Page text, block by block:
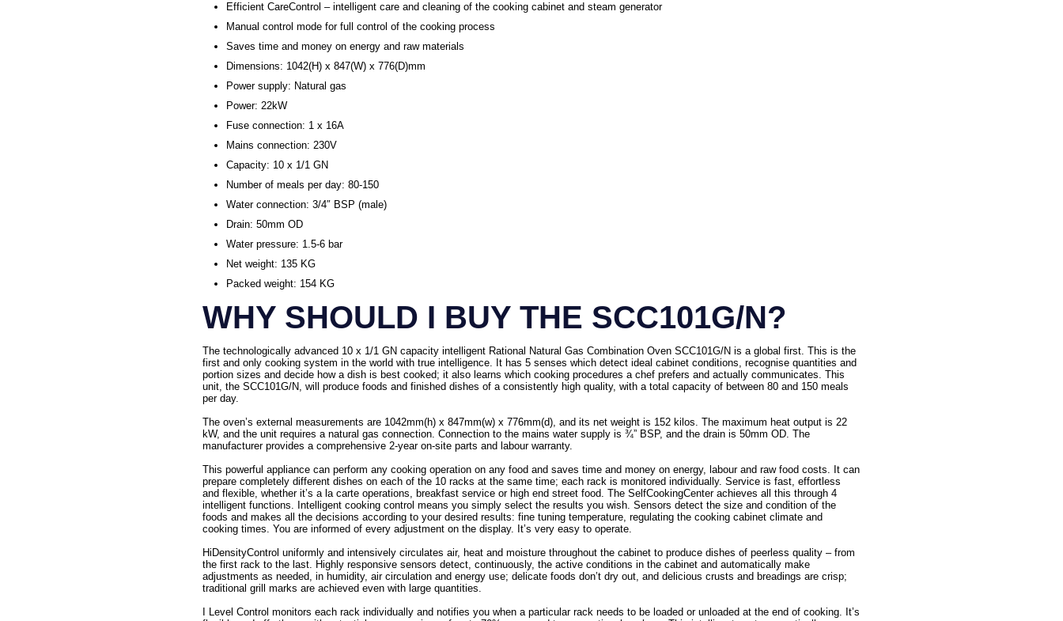
Efficient CareControl – intelligent care and cleaning of the cooking cabinet and steam generator
Manual control mode for full control of the cooking process
Saves time and money on energy and raw materials
Dimensions: 1042(H) x 847(W) x 776(D)mm
Power supply: Natural gas
Power: 22kW
Fuse connection: 1 x 16A
Mains connection: 230V
Capacity: 10 x 1/1 GN
Number of meals per day: 80-150
Water connection: 3/4″ BSP (male)
Drain: 50mm OD
Water pressure: 1.5-6 bar
Net weight: 135 KG
Packed weight: 154 KG
WHY SHOULD I BUY THE SCC101G/N?
The technologically advanced 10 x 1/1 GN capacity intelligent Rational Natural Gas Combination Oven SCC101G/N is a global first. This is the
first and only cooking system in the world with true intelligence. It has 5 senses which detect ideal cabinet conditions, recognise quantities and
portion sizes and decide how a dish is best cooked; it also learns which cooking procedures a chef prefers and actually communicates. This
unit, the SCC101G/N, will produce foods and finished dishes of a consistently high quality, with a total capacity of between 80 and 150 meals
per day.
The oven’s external measurements are 1042mm(h) x 847mm(w) x 776mm(d), and its net weight is 152 kilos. The maximum heat output is 22
kW, and the unit requires a natural gas connection. Connection to the mains water supply is ¾” BSP, and the drain is 50mm OD. The
manufacturer provides a comprehensive 2-year on-site parts and labour warranty.
This powerful appliance can perform any cooking operation on any food and saves time and money on energy, labour and raw food costs. It can
prepare completely different dishes on each of the 10 racks at the same time; each rack is monitored individually. Service is fast, effortless
and flexible, whether it’s a la carte operations, breakfast service or high end street food. The SelfCookingCenter achieves all this through 4
intelligent functions. Intelligent cooking control means you simply select the results you wish. Sensors detect the size and condition of the
foods and makes all the decisions according to your desired results: fine tuning temperature, regulating the cooking cabinet climate and
cooking times. You are informed of every adjustment on the display. It’s very easy to operate.
HiDensityControl uniformly and intensively circulates air, heat and moisture throughout the cabinet to produce dishes of peerless quality – from
the first rack to the last. Highly responsive sensors detect, continuously, the active conditions in the cabinet and automatically make
adjustments as needed, in humidity, air circulation and energy use; delicate foods don’t dry out, and delicious crusts and breadings are crisp;
traditional grill marks are achieved even with large quantities.
I Level Control monitors each rack individually and notifies you when a particular rack needs to be loaded or unloaded at the end of cooking. It’s